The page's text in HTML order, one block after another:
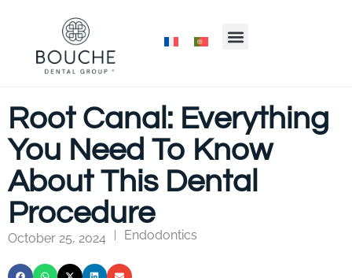
Root Canal: Everything
You Need To Know
About This Dental
Procedure
October 25, 2024 Endodontics